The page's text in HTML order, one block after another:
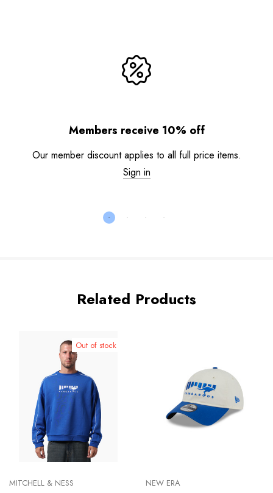
Members receive 10% off
Our member discount applies to all full price items.
Sign in
Related Products
Out of stock
MITCHELL & NESS NEW ERA